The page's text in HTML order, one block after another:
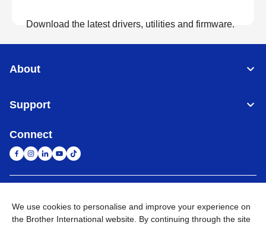
Download the latest drivers, utilities and firmware.
About
Support
Connect
We use cookies to personalise and improve your experience on
the Brother International website. By continuing through the site